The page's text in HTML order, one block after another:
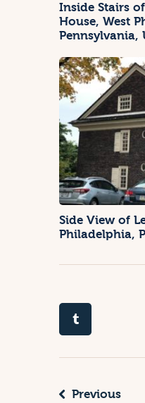
Inside Stairs
House, West
Pennsylvania,
Side View of
Philadelphia,
Previous